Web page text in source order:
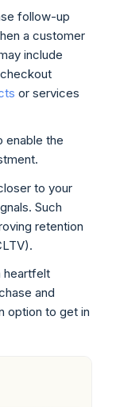
follow-up
a customer
include
or services
enable the
to your
Such
retention
heartfelt
and
option to get in